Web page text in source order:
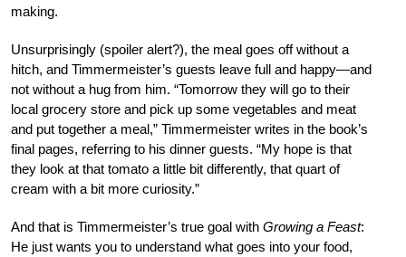
making.
Unsurprisingly (spoiler alert?), the meal goes off without a
hitch, and Timmermeister’s guests leave full and happy—and
not without a hug from him. “Tomorrow they will go to their
local grocery store and pick up some vegetables and meat
and put together a meal,” Timmermeister writes in the book’s
final pages, referring to his dinner guests. “My hope is that
they look at that tomato a little bit differently, that quart of
cream with a bit more curiosity.”
And that is Timmermeister’s true goal with Growing a Feast:
He just wants you to understand what goes into your food,